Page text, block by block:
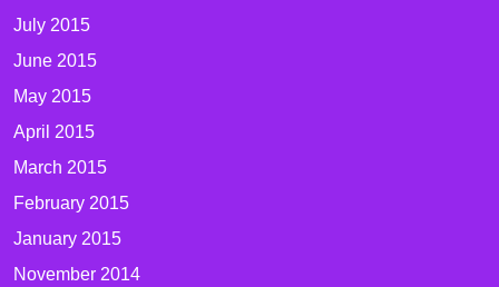
July 2015
June 2015
May 2015
April 2015
March 2015
February 2015
January 2015
November 2014